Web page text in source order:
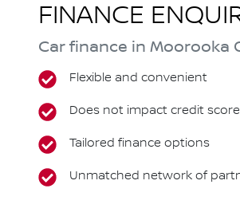
FINANCE
Car finance in Moorooka
Flexible and convenient
Does not impact credit score
Tailored finance options
Unmatched network of